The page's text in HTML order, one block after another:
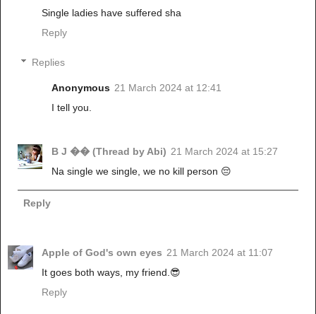
Single ladies have suffered sha
Reply
Replies
Anonymous 21 March 2024 at 12:41
I tell you.
B J �� (Thread by Abi) 21 March 2024 at 15:27
Na single we single, we no kill person 😔
Reply
Apple of God's own eyes 21 March 2024 at 11:07
It goes both ways, my friend.😎
Reply